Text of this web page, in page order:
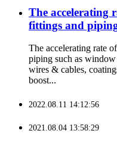
The accelerating
fittings and
The accelerating rate
piping such as
wires & cables,
boost...
2022.08.11 14:12:56
2021.08.04 13:58:29